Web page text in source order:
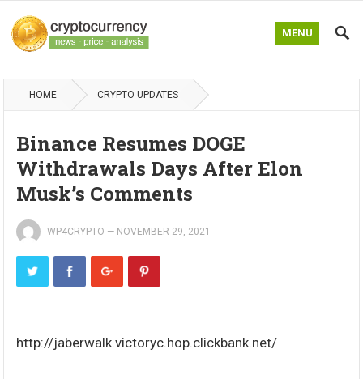
MENU
HOME CRYPTO UPDATES
Binance Resumes DOGE
Withdrawals Days After Elon
Musk’s Comments
WP4CRYPTO — NOVEMBER 29, 2021
http://jaberwalk.victoryc.hop.clickbank.net/